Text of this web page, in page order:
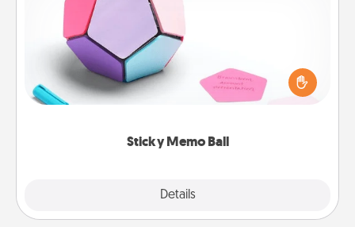
Sticky Memo Ball
Details
Take turns writing your favorite expressions of
touches on each sticky note of the memo ball. Then
play a game—rolling the memo ball and doing
whatever suggestion lands on top! Play until your